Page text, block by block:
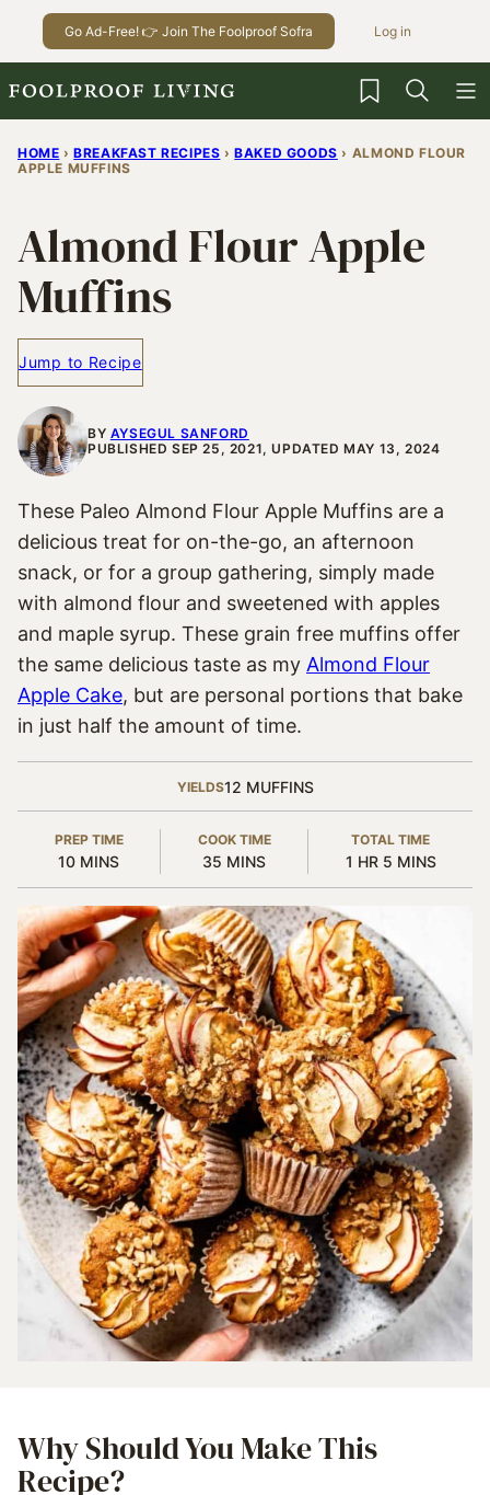
Go Ad-Free! 👉 Join The Foolproof Sofra Log in
My Favorites
HOME › BREAKFAST RECIPES › BAKED GOODS › ALMOND FLOUR
APPLE MUFFINS
Almond Flour Apple
Muffins
Jump to Recipe
BY AYSEGUL SANFORD
PUBLISHED SEP 25, 2021, UPDATED MAY 13, 2024
These Paleo Almond Flour Apple Muffins are a
delicious treat for on-the-go, an afternoon
snack, or for a group gathering, simply made
with almond flour and sweetened with apples
and maple syrup. These grain free muffins offer
the same delicious taste as my Almond Flour
Apple Cake, but are personal portions that bake
in just half the amount of time.
YIELDS12 MUFFINS
PREP TIME
10MINUTES
MINS
COOK TIME
35 MINUTES
MINS
TOTAL TIME
1 HOUR
HR 5MINUTES
MINS
Why Should You Make This
Recipe?